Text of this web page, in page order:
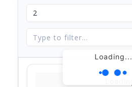
Loading...